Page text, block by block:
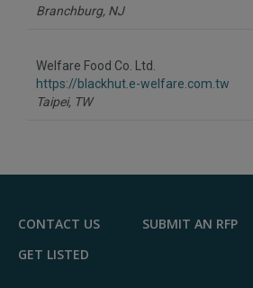
Branchburg, NJ
Welfare Food Co. Ltd.
https://blackhut.e-welfare.com.tw
Taipei, TW
CONTACT US
SUBMIT AN RFP
GET LISTED